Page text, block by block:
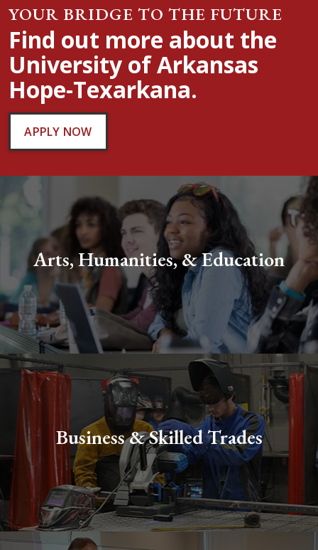
YOUR BRIDGE TO THE FUTURE
Find out more about the
University of Arkansas
Hope-Texarkana.
APPLY NOW
Arts, Humanities, & Education
Business & Skilled Trades